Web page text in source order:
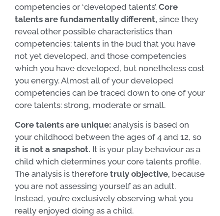
competencies or ‘developed talents’. Core
talents are fundamentally different, since they
reveal other possible characteristics than
competencies: talents in the bud that you have
not yet developed, and those competencies
which you have developed, but nonetheless cost
you energy. Almost all of your developed
competencies can be traced down to one of your
core talents: strong, moderate or small.
Core talents are unique: analysis is based on
your childhood between the ages of 4 and 12, so
it is not a snapshot. It is your play behaviour as a
child which determines your core talents profile.
The analysis is therefore truly objective, because
you are not assessing yourself as an adult.
Instead, you’re exclusively observing what you
really enjoyed doing as a child.